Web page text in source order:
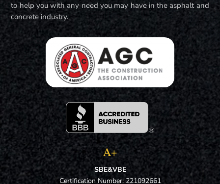
to help you with any need you may have in the asphalt and
concrete industry.
A+
SBE&VBE
Certification Number: 221092661